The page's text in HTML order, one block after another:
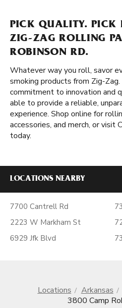
PICK QUALITY. PICK
ZIG-ZAG ROLLING
ROBINSON RD.
Whatever way you roll, savor
smoking products from Zig-
commitment to innovation and
able to provide a reliable,
experience. Shop online for
accessories, and merch, or visit
today.
LOCATIONS NEARBY
7700 Cantrell Rd
2223 W Markham St
6929 Jfk Blvd
Locations Arkansas
3800 Camp